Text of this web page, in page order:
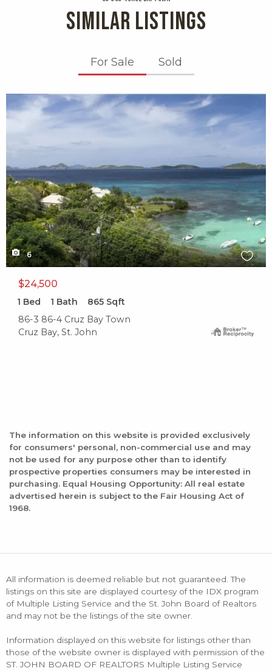
SIMILAR LISTINGS
For Sale Sold
6
$24,500
1 Bed 1 Bath 865 Sqft
86-3 86-4 Cruz Bay Town
Cruz Bay, St. John
The information on this website is provided exclusively
for consumers' personal, non-commercial use and may
not be used for any purpose other than to identify
prospective properties consumers may be interested in
purchasing. Equal Housing Opportunity: All real estate
advertised herein is subject to the Fair Housing Act of
1968.
All information is deemed reliable but not guaranteed. The
listings on this site are displayed courtesy of the IDX program
of Multiple Listing Service and the St. John Board of Realtors
and may not be the listings of the site owner.
Information displayed on this website for listings other than
those of the website owner is displayed with permission of the
ST. JOHN BOARD OF REALTORS Multiple Listing Service